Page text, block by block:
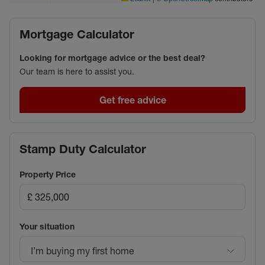
Mortgage Calculator
Looking for mortgage advice or the best deal?
Our team is here to assist you.
Get free advice
Stamp Duty Calculator
Property Price
Your situation
I’m buying my first home